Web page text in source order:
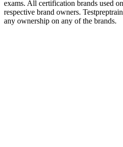
exams. All certification brands used
respective brand owners.
any ownership on any of the brands.